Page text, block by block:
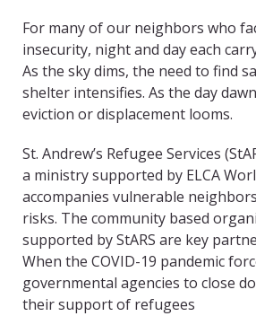
For many of our neighbors who
insecurity, night and day each
As the sky dims, the need to find
shelter intensifies. As the day
eviction or displacement looms.
St. Andrew’s Refugee Services
a ministry supported by ELCA
accompanies vulnerable
risks. The community­ based
supported by StARS are key
When the COVID-19 pandemic
governmental agencies to close
their support of refugees